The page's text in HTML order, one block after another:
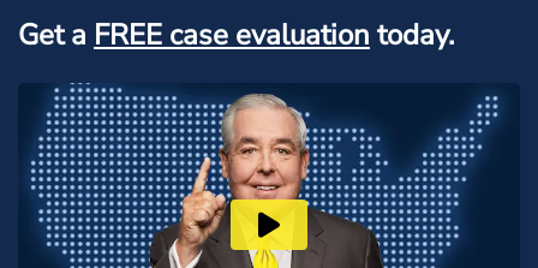
Get a FREE case evaluation today.